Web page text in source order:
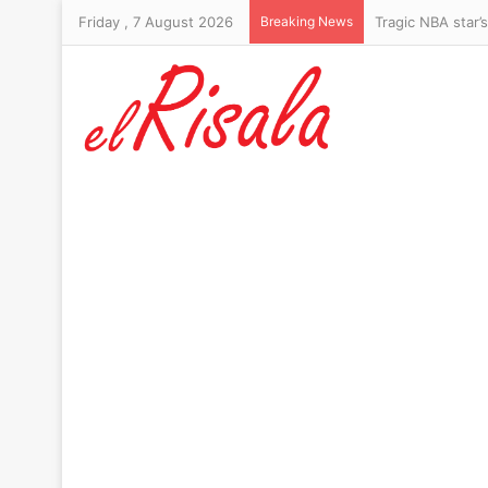
Friday , 7 August 2026 Breaking News Lindsay